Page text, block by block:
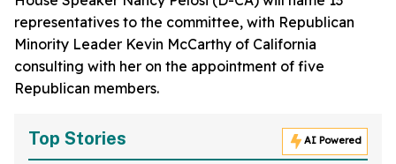
representatives to the committee, with Republican
Minority Leader Kevin McCarthy of California
consulting with her on the appointment of five
Republican members.
Top Stories AI Powered